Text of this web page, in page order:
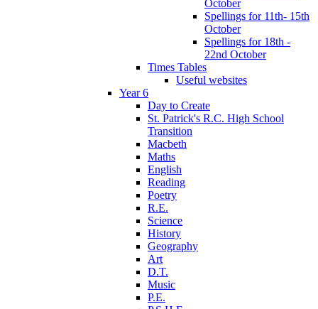
October
Spellings for 11th- 15th
October
Spellings for 18th -
22nd October
Times Tables
Useful websites
Year 6
Day to Create
St. Patrick's R.C. High School
Transition
Macbeth
Maths
English
Reading
Poetry
R.E.
Science
History
Geography
Art
D.T.
Music
P.E.